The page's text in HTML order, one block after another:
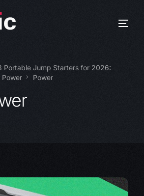
Portable Jump Starters for 2026:
Power
Power